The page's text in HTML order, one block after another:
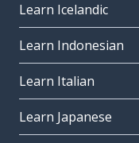
Learn Icelandic
Learn Indonesian
Learn Italian
Learn Japanese